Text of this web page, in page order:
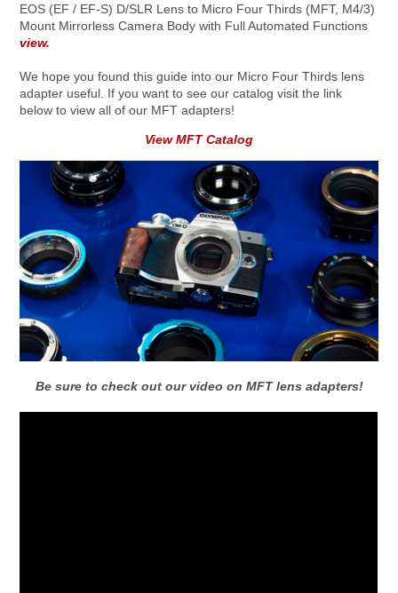
EOS (EF / EF-S) D/SLR Lens to Micro Four Thirds (MFT, M4/3)
Mount Mirrorless Camera Body with Full Automated Functions
view.
We hope you found this guide into our Micro Four Thirds lens
adapter useful. If you want to see our catalog visit the link
below to view all of our MFT adapters!
View MFT Catalog
Be sure to check out our video on MFT lens adapters!